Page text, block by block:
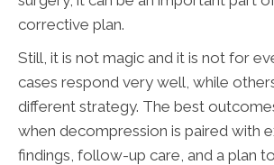
corrective plan.
Still, it is not magic and it is not for
cases respond very well, while
different strategy. The best
when decompression is paired with
findings, follow-up care, and a plan